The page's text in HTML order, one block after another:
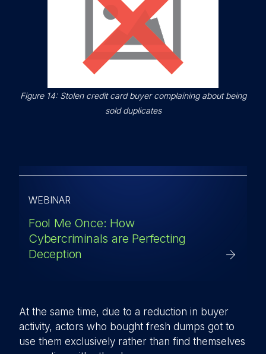
Figure 14: Stolen credit card buyer complaining about being
sold duplicates
WEBINAR
Fool Me Once: How
Cybercriminals are Perfecting
Deception
At the same time, due to a reduction in buyer
activity, actors who bought fresh dumps got to
use them exclusively rather than find themselves